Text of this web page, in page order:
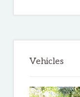
Vehicles